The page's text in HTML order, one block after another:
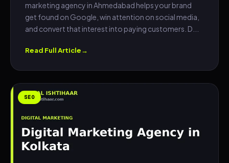
marketing agency in Ahmedabad helps your brand
get found on Google, win attention on social media,
and convert that interest into paying customers. D...
Read Full Article
SEO